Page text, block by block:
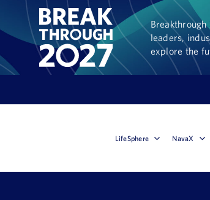
leaders,
explore the
LifeSphere NavaX